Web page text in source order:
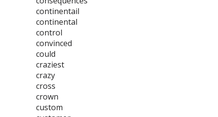
continentail
continental
control
convinced
could
craziest
crazy
cross
crown
custom